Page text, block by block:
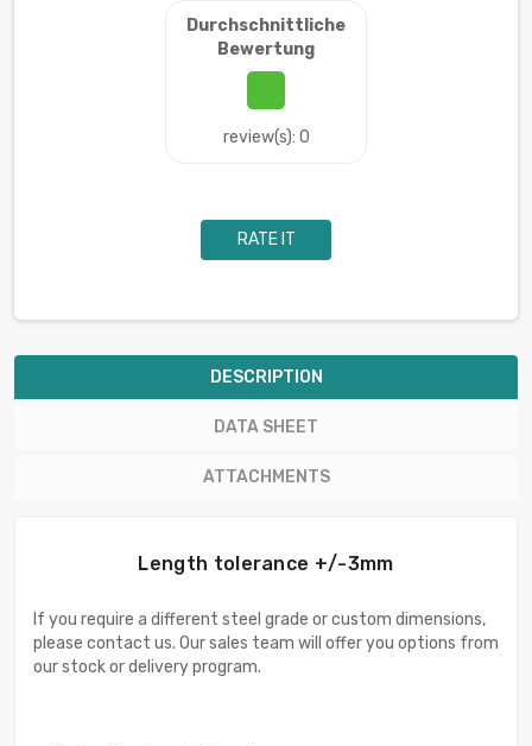
Durchschnittliche
Bewertung
review(s): 0
RATE IT
DESCRIPTION
DATA SHEET
ATTACHMENTS
Length tolerance +/-3mm
If you require a different steel grade or custom dimensions,
please contact us. Our sales team will offer you options from
our stock or delivery program.